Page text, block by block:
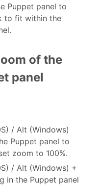
Puppet panel to
to fit within the
of the
panel
/ Alt (Windows)
Puppet panel to
zoom to 100%.
/ Alt (Windows) +
in the Puppet panel